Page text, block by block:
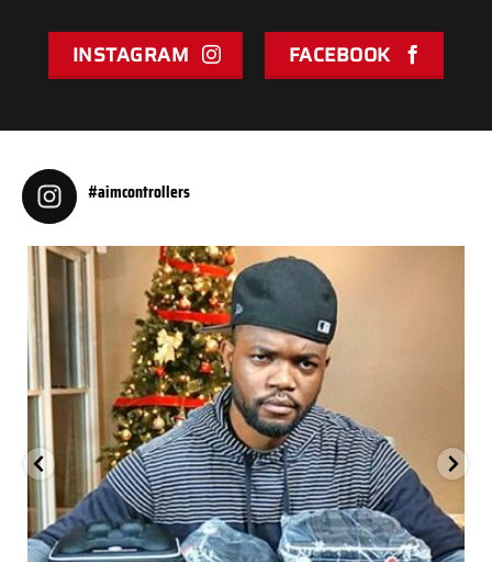
INSTAGRAM FACEBOOK
#aimcontrollers